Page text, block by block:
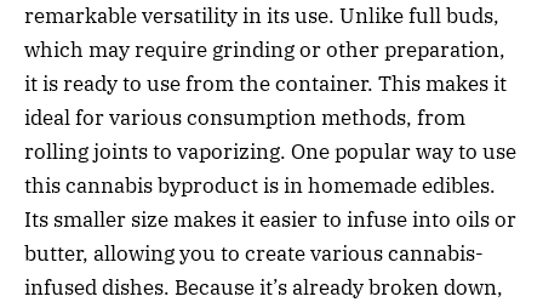
remarkable versatility in its use. Unlike full buds,
which may require grinding or other preparation,
it is ready to use from the container. This makes it
ideal for various consumption methods, from
rolling joints to vaporizing. One popular way to use
this cannabis byproduct is in homemade edibles.
Its smaller size makes it easier to infuse into oils or
butter, allowing you to create various cannabis-
infused dishes. Because it’s already broken down,